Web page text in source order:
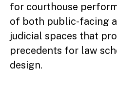
for courthouse
of both public-facing
judicial spaces that
precedents for law
design.